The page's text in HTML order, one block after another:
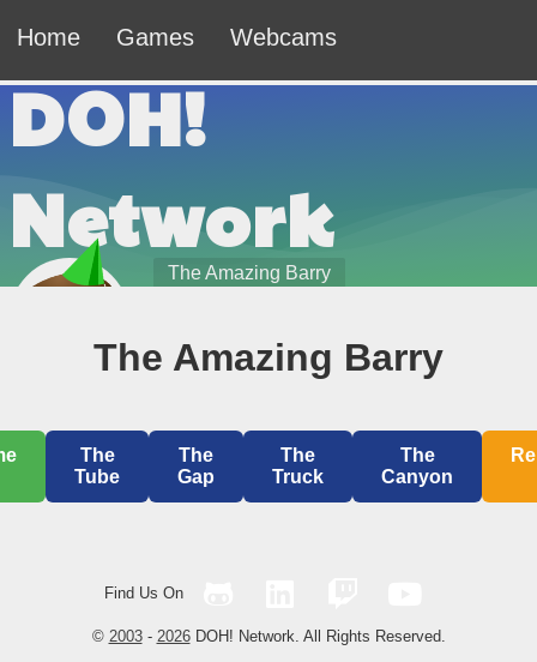
Home Games Webcams
DOH!
Network
The Amazing Barry
Welcome to the DOH! Network — The Official
The Amazing Barry
The
Tube
The
Gap
The
Truck
The
Canyon
Find Us On
© 2003- 2026DOH! Network. All Rights Reserved.